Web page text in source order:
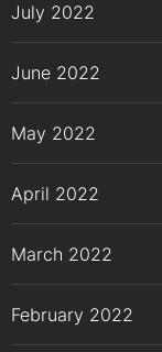
July 2022
June 2022
May 2022
April 2022
March 2022
February 2022